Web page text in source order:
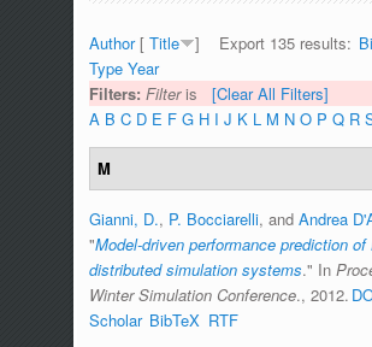
Export 135 results:
Author[ Title
]
Type Year
Filters: Filteris
[Clear All Filters]
A B C D E F G H I J K L M N O P Q R
M
Gianni, D., P. Bocciarelli, and Andrea
"Model-driven performance prediction of
distributed simulation systems." In
Winter Simulation Conference., 2012.
Scholar BibTeX RTF